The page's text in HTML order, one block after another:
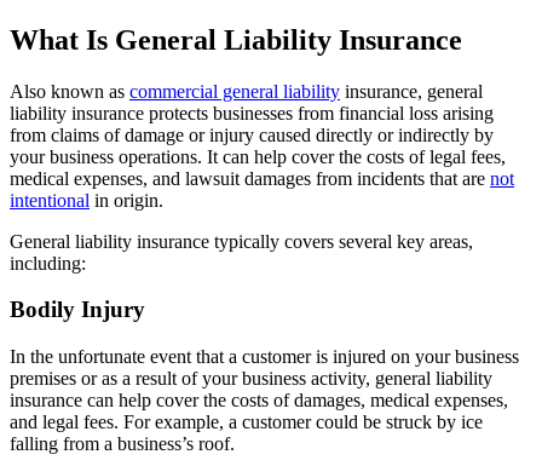
What Is General Liability Insurance
Also known as commercial general liability insurance, general
liability insurance protects businesses from financial loss arising
from claims of damage or injury caused directly or indirectly by
your business operations. It can help cover the costs of legal fees,
medical expenses, and lawsuit damages from incidents that are not
intentional in origin.
General liability insurance typically covers several key areas,
including:
Bodily Injury
In the unfortunate event that a customer is injured on your business
premises or as a result of your business activity, general liability
insurance can help cover the costs of damages, medical expenses,
and legal fees. For example, a customer could be struck by ice
falling from a business’s roof.